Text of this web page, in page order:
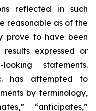
reflected in such
reasonable as of the
prove to have been
expressed or
statements.
has attempted to
by terminology,
“anticipates,”